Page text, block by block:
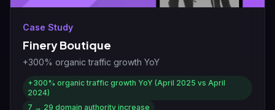
Case Study
Finery Boutique
+300% organic traffic growth YoY
+300% organic traffic growth YoY (April 2025 vs April
2024)
7 → 29 domain authority increase